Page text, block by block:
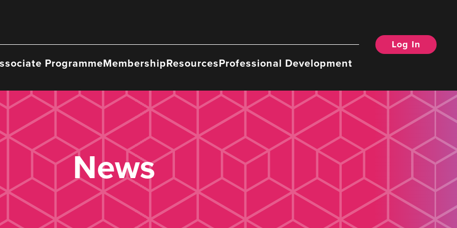
ProgrammeMembershipResourcesProfessional Development
Log In
News